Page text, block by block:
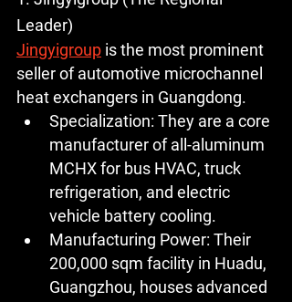
Leader)
Jingyigroup is the most prominent
seller of automotive microchannel
heat exchangers in Guangdong.
Specialization: They are a core
manufacturer of all-aluminum
MCHX for bus HVAC, truck
refrigeration, and electric
vehicle battery cooling.
Manufacturing Power: Their
200,000 sqm facility in Huadu,
Guangzhou, houses advanced